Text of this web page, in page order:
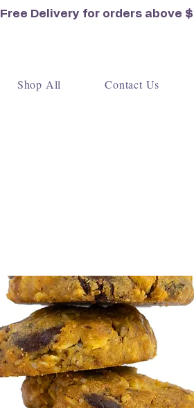
Free Delivery for orders above
Shop All Contact Us